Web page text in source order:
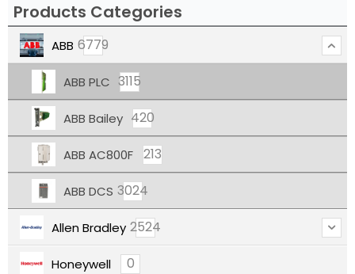
Products Categories
ABB 6779
ABB PLC 3115
ABB Bailey 420
ABB AC800F 213
ABB DCS 3024
Allen Bradley 2524
Honeywell 0